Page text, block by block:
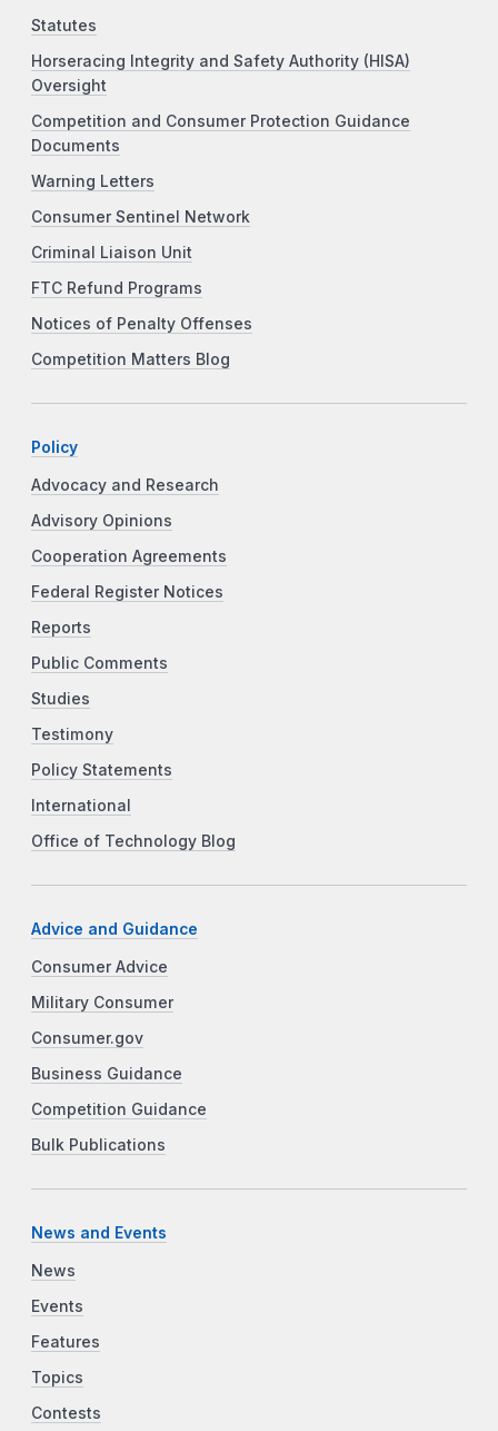
Statutes
Horseracing Integrity and Safety Authority (HISA)
Oversight
Competition and Consumer Protection Guidance
Documents
Warning Letters
Consumer Sentinel Network
Criminal Liaison Unit
FTC Refund Programs
Notices of Penalty Offenses
Competition Matters Blog
Policy
Advocacy and Research
Advisory Opinions
Cooperation Agreements
Federal Register Notices
Reports
Public Comments
Studies
Testimony
Policy Statements
International
Office of Technology Blog
Advice and Guidance
Consumer Advice
Military Consumer
Consumer.gov
Business Guidance
Competition Guidance
Bulk Publications
News and Events
News
Events
Features
Topics
Contests